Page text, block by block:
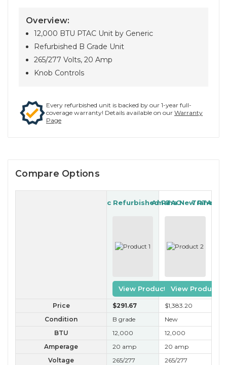
Overview:
12,000 BTU PTAC Unit by Generic
Refurbished B Grade Unit
265/277 Volts, 20 Amp
Knob Controls
Every refurbished unit is backed by our 1-year full-
coverage warranty! Details available on our Warranty
Page
Compare Options
Generic Refurbished PTAC
View Product
Amana New PTAC
View Product
Trane
Price $291.67 $1,383.20
Condition
B grade New
BTU
12,000 12,000
Amperage
20 amp 20 amp
Voltage
265/277 265/277